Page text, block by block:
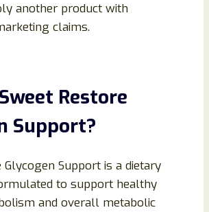
another product with
claims.
Restore
Support?
Glycogen Support is a dietary
to support healthy
and overall metabolic